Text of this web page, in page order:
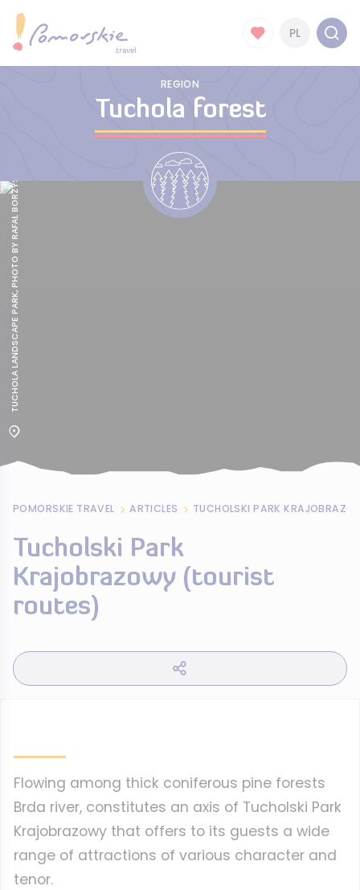
PL
REGION
Tuchola forest
TUCHOLA LANDSCAPE PARK, PHOTO BY RAFAŁ BORZYSZKOWSKI
POMORSKIE TRAVEL ARTICLES
Tucholski Park
Krajobrazowy (tourist
routes)
Flowing among thick coniferous pine forests
Brda river, constitutes an axis of Tucholski Park
Krajobrazowy that offers to its guests a wide
range of attractions of various character and
tenor.